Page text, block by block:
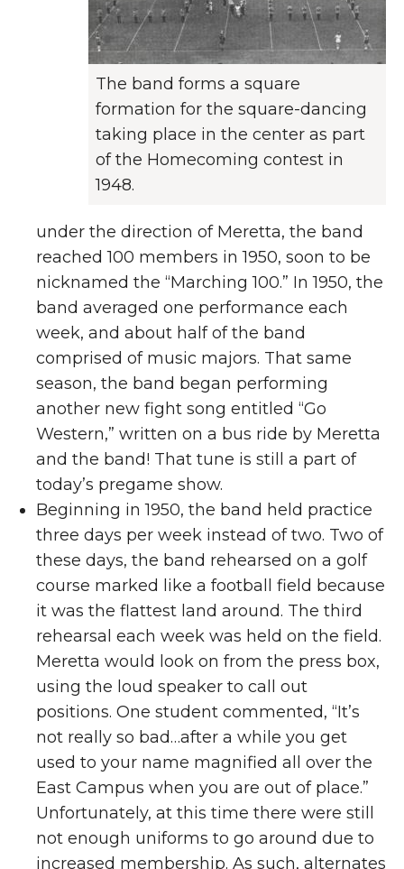
The band forms a square
formation for the square-dancing
taking place in the center as part
of the Homecoming contest in
1948.
under the direction of Meretta, the band
reached 100 members in 1950, soon to be
nicknamed the “Marching 100.” In 1950, the
band averaged one performance each
week, and about half of the band
comprised of music majors. That same
season, the band began performing
another new fight song entitled “Go
Western,” written on a bus ride by Meretta
and the band! That tune is still a part of
today’s pregame show.
Beginning in 1950, the band held practice
three days per week instead of two. Two of
these days, the band rehearsed on a golf
course marked like a football field because
it was the flattest land around. The third
rehearsal each week was held on the field.
Meretta would look on from the press box,
using the loud speaker to call out
positions. One student commented, “It’s
not really so bad…after a while you get
used to your name magnified all over the
East Campus when you are out of place.”
Unfortunately, at this time there were still
not enough uniforms to go around due to
increased membership. As such, alternates